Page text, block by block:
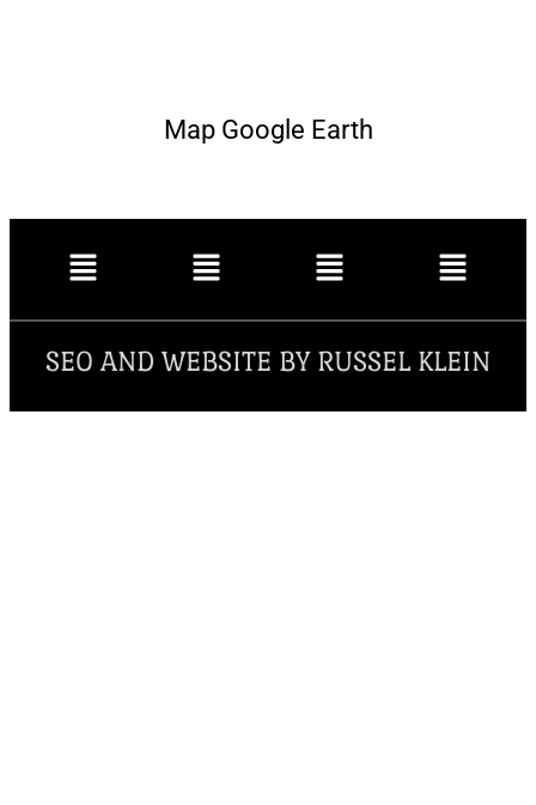
Map Google Earth
SEO AND WEBSITE BY RUSSEL KLEIN